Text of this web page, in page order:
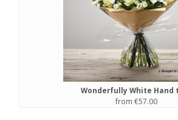
Wonderfully White Hand
from €57.00